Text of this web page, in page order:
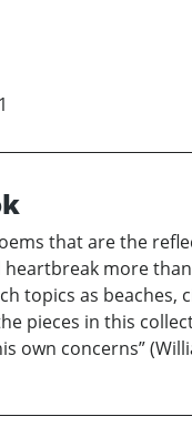
that are the
more
topics as
pieces in this
own concerns”